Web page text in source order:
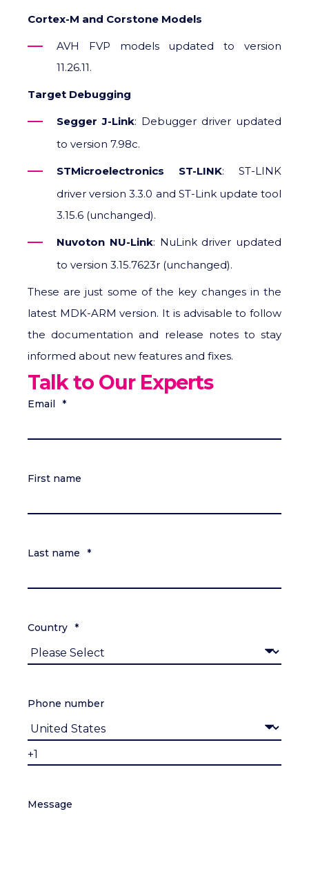
Cortex-M and Corstone Models
AVH FVP models updated to version
11.26.11.
Target Debugging
Segger J-Link: Debugger driver updated
to version 7.98c.
STMicroelectronics ST-LINK: ST-LINK
driver version 3.3.0 and ST-Link update tool
3.15.6 (unchanged).
Nuvoton NU-Link: NuLink driver updated
to version 3.15.7623r (unchanged).
These are just some of the key changes in the
latest MDK-ARM version. It is advisable to follow
the documentation and release notes to stay
informed about new features and fixes.
Talk to Our Experts
Email *
First name
Last name *
Country *
Phone number
Message